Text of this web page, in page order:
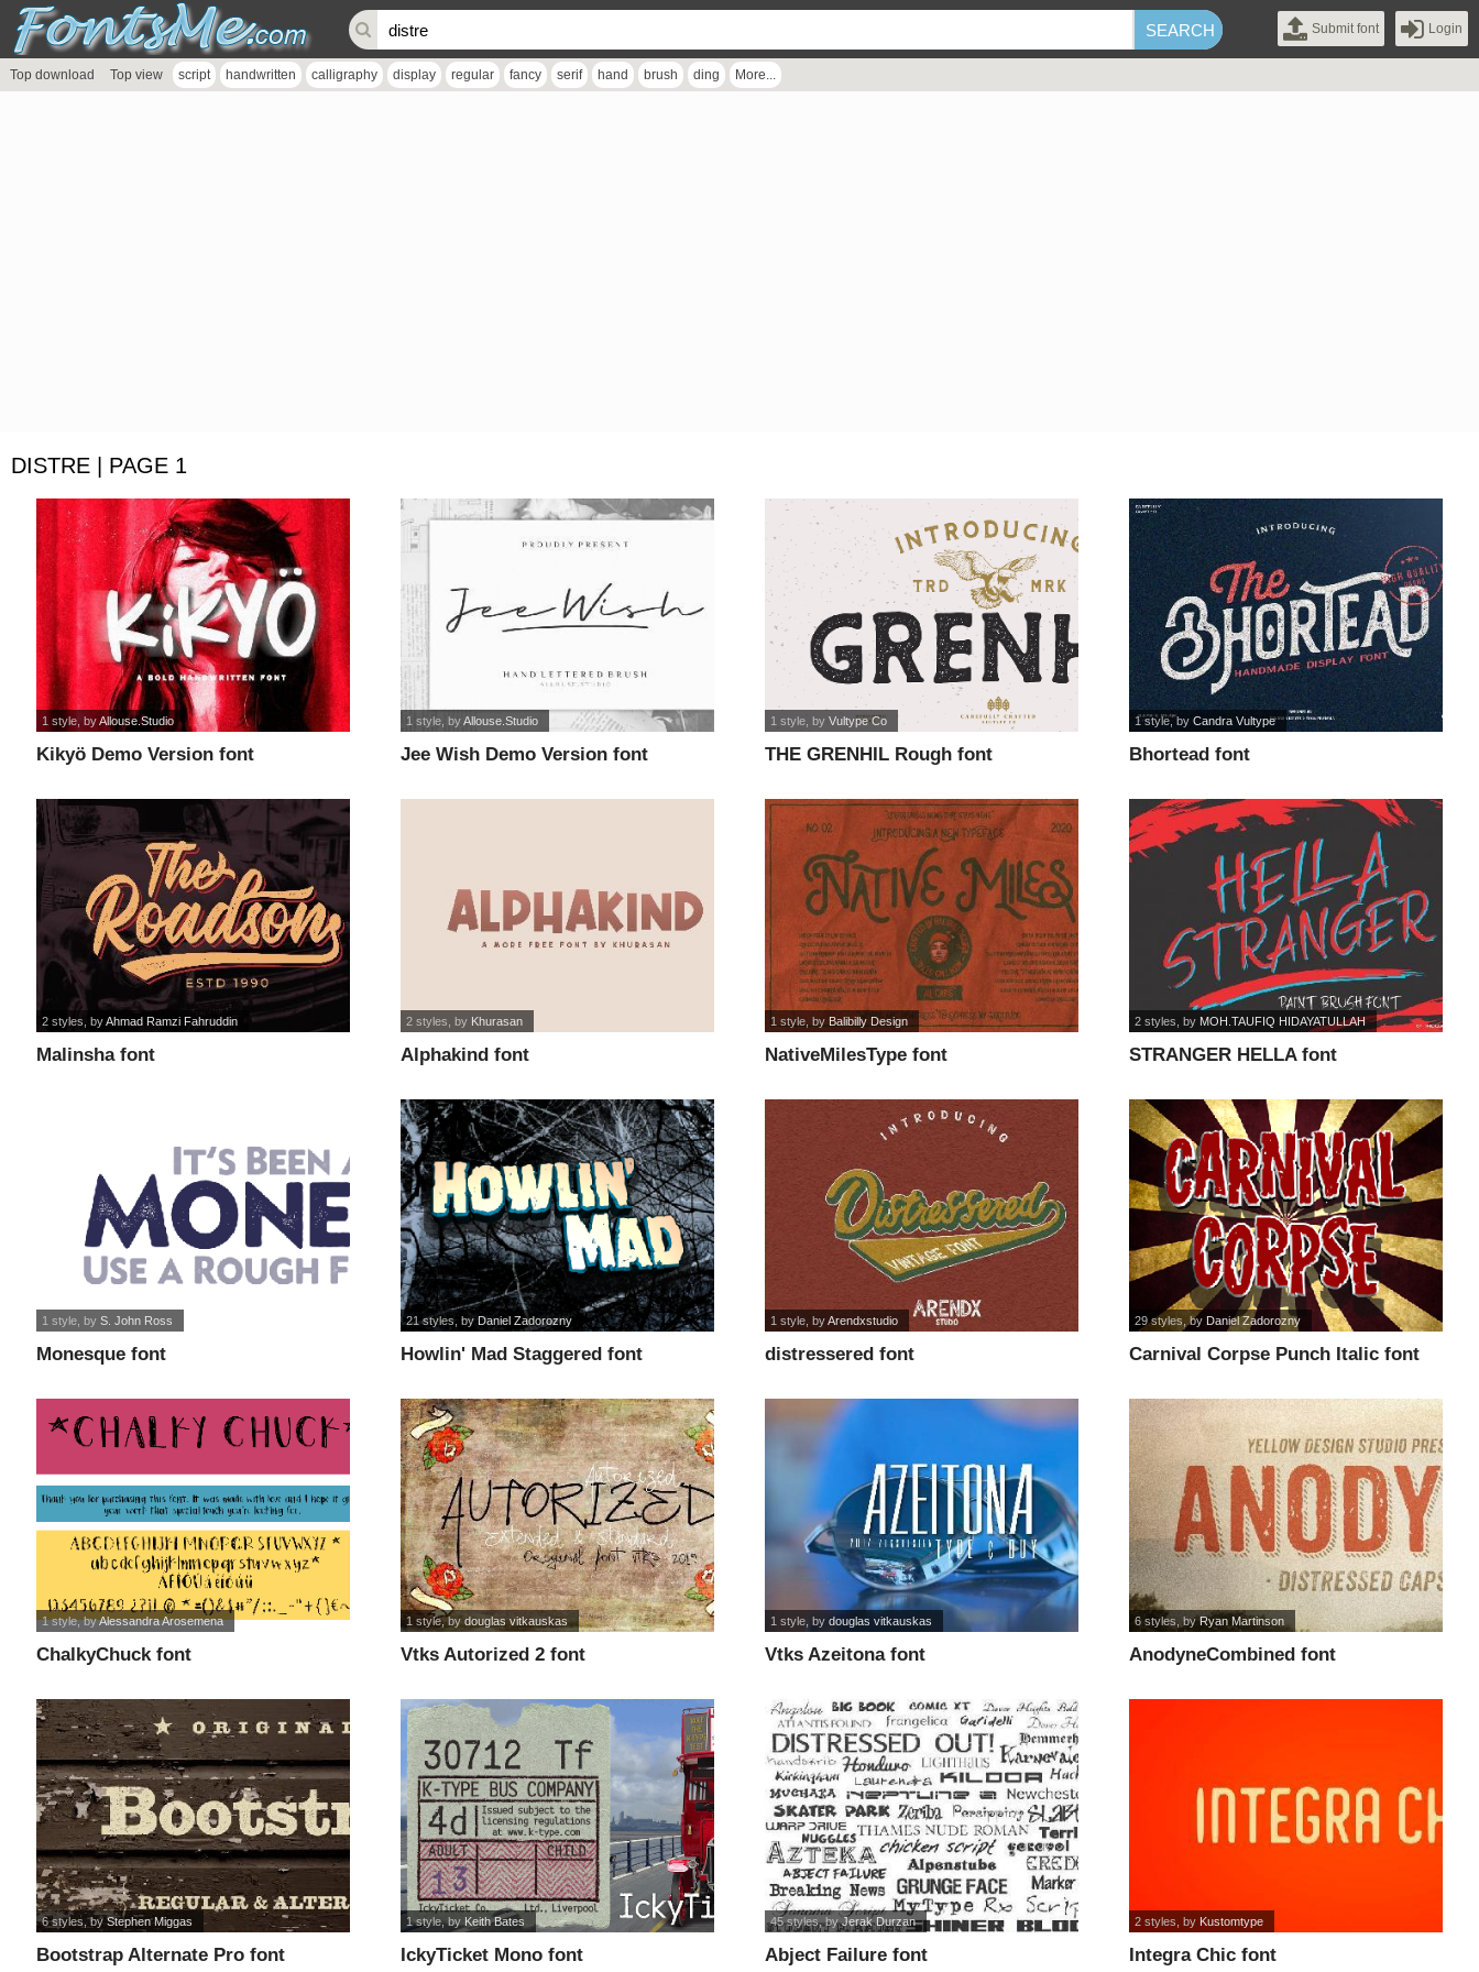
Submit font Login
Top download Top view script handwritten calligraphy display regular fancy serif hand brush ding More...
DISTRE | PAGE 1
Kikyö Demo Version font
1 style , byAllouse.Studio
Jee Wish Demo Version font
1 style , byAllouse.Studio
THE GRENHIL Rough font
1 style , byVultype Co
Bhortead font
1 style, byCandra Vultype
Malinsha font
2 styles , byAhmad Ramzi Fahruddin
Alphakind font
2 styles , by Khurasan
NativeMilesType font
1 style , by Balibilly Design
STRANGER HELLA font
2 styles , by MOH.TAUFIQ HIDAYATULLAH
Monesque font
1 style , byS. John Ross
Howlin' Mad Staggered font
21 styles , byDaniel Zadorozny
distressered font
1 style , byArendxstudio
Carnival Corpse Punch Italic font
29 styles , by Daniel Zadorozny
ChalkyChuck font
1 style, byAlessandra Arosemena
Vtks Autorized 2 font
1 style, bydouglas vitkauskas
Vtks Azeitona font
1 style , bydouglas vitkauskas
AnodyneCombined font
6 styles , byRyan Martinson
Bootstrap Alternate Pro font
6 styles , byStephen Miggas
IckyTicket Mono font
1 style, by Keith Bates
Abject Failure font
45 styles, byJerak Durzan
Integra Chic font
2 styles , by Kustomtype